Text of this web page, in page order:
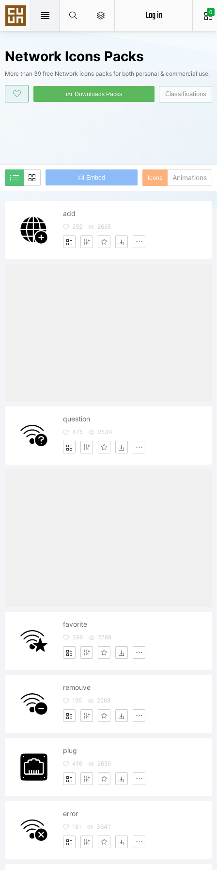
0
Log in
Network Icons Packs
More than 39 free Network icons packs for both personal & commercial use.
Embed
Downloads Packs
Icons Animations
Classifications
add
252 2665
question
475 2534
favorite
396 2788
remouve
195 2268
plug
416 2650
error
161 3641